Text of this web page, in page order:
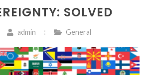
SOLVED
admin General